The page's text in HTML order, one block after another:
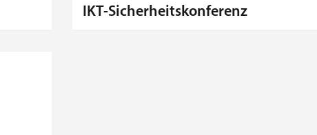
IKT-Sicherheitskonferenz